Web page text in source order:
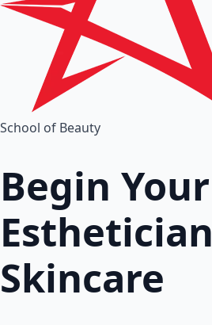
School of Beauty
Begin Your
Esthetician
Skincare